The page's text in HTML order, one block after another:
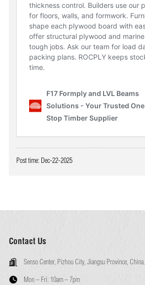
Post time: Dec-22-2025
Contact Us
Senso Center, Pizhou City, Jiangsu Province, China.
Mon – Fri: 10am – 7pm